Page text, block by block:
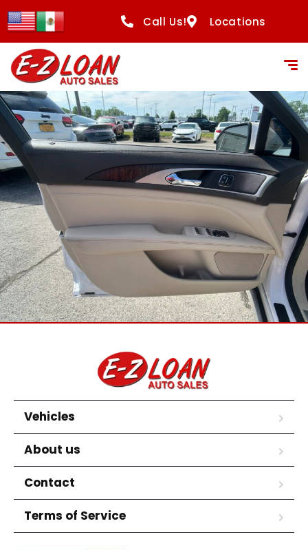
Call Us! Locations
Vehicles
About us
Contact
Terms of Service